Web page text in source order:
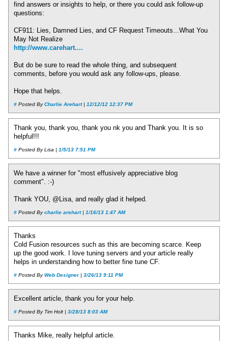
find answers or insights to help, or there you could ask follow-up
questions:
CF911: Lies, Damned Lies, and CF Request Timeouts...What You
May Not Realize
http://www.carehart....
But do be sure to read the whole thing, and subsequent
comments, before you would ask any follow-ups, please.
Hope that helps.
# Posted ByCharlie Arehart| 12/12/12 12:37 PM
Thank you, thank you, thank you nk you and Thank you. It is so
helpful!!!
# Posted By Lisa | 1/5/13 7:51 PM
We have a winner for "most effusively appreciative blog
comment". :-)
Thank YOU, @Lisa, and really glad it helped.
# Posted Bycharlie arehart| 1/16/13 1:47 AM
Thanks
Cold Fusion resources such as this are becoming scarce. Keep
up the good work. I love tuning servers and your article really
helps in understanding how to better fine tune CF.
# Posted ByWeb Designer| 3/26/13 9:11 PM
Excellent article, thank you for your help.
# Posted By Tim Holt | 3/28/13 8:03 AM
Thanks Mike, really helpful article.